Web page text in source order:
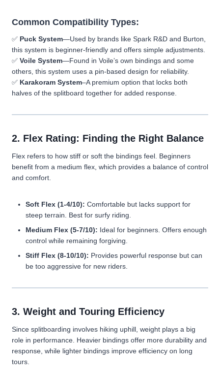
Common Compatibility Types:
✅ Puck System—Used by brands like Spark R&D and Burton,
this system is beginner-friendly and offers simple adjustments.
✅ Voile System—Found in Voile’s own bindings and some
others, this system uses a pin-based design for reliability.
✅ Karakoram System–A premium option that locks both
halves of the splitboard together for added response.
2. Flex Rating: Finding the Right Balance
Flex refers to how stiff or soft the bindings feel. Beginners
benefit from a medium flex, which provides a balance of control
and comfort.
Soft Flex (1-4/10): Comfortable but lacks support for
steep terrain. Best for surfy riding.
Medium Flex (5-7/10): Ideal for beginners. Offers enough
control while remaining forgiving.
Stiff Flex (8-10/10): Provides powerful response but can
be too aggressive for new riders.
3. Weight and Touring Efficiency
Since splitboarding involves hiking uphill, weight plays a big
role in performance. Heavier bindings offer more durability and
response, while lighter bindings improve efficiency on long
tours.